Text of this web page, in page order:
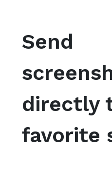
Send
directly
favorite